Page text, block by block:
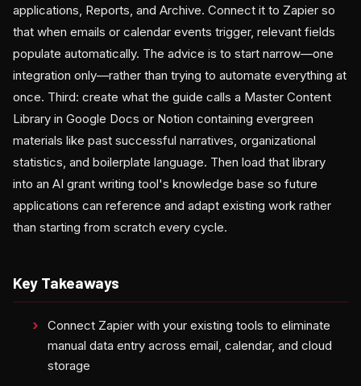
applications, Reports, and Archive. Connect it to Zapier so
that when emails or calendar events trigger, relevant fields
populate automatically. The advice is to start narrow—one
integration only—rather than trying to automate everything at
once. Third: create what the guide calls a Master Content
Library in Google Docs or Notion containing evergreen
materials like past successful narratives, organizational
statistics, and boilerplate language. Then load that library
into an AI grant writing tool's knowledge base so future
applications can reference and adapt existing work rather
than starting from scratch every cycle.
Key Takeaways
Connect Zapier with your existing tools to eliminate
manual data entry across email, calendar, and cloud
storage